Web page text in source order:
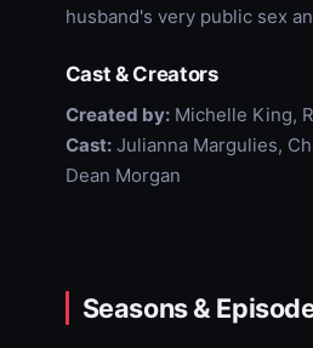
husband's very public sex
Cast & Creators
Created by:Michelle King,
Cast:Julianna Margulies,
Dean Morgan
Seasons &